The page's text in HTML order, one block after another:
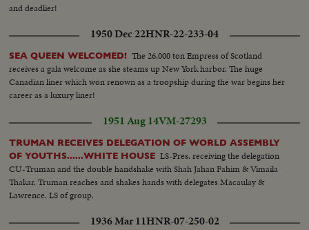
and deadlier!
1950 Dec 22HNR-22-233-04
SEA QUEEN WELCOMED! The 26,000 ton Empress of Scotland
receives a gala welcome as she steams up New York harbor. The huge
Canadian liner which won renown as a troopship during the war begins her
career as a luxury liner!
1951 Aug 14VM-27293
TRUMAN RECEIVES DELEGATION OF WORLD ASSEMBLY
OF YOUTHS......WHITE HOUSE LS-Pres. receiving the delegation
CU-Truman and the double handshake with Shah Jahan Fahim & Vimaila
Thakar. Truman reaches and shakes hands with delegates Macaulay &
Lawrence. LS of group.
1936 Mar 11HNR-07-250-02